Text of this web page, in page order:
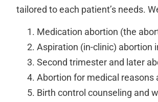
tailored to each patient’s needs.
Medication abortion (the
Aspiration (in-clinic) abortion
Second trimester and later
Abortion for medical
Birth control counseling and